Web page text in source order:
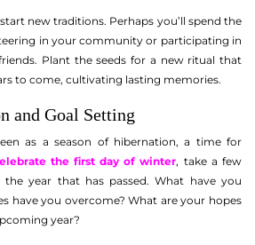
new traditions. Perhaps you’ll spend the
in your community or participating in
Plant the seeds for a new ritual that
to come, cultivating lasting memories.
and Goal Setting
as a season of hibernation, a time for
the first day of winter, take a few
year that has passed. What have you
have you overcome? What are your hopes
year?